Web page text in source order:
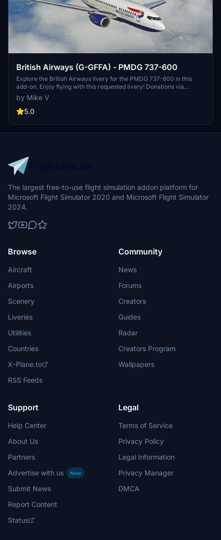
British Airways (G-GFFA) - PMDG 737-600
Explore the British Airways livery for the PMDG 737-600 in this
add-on. Enjoy flying with this requested livery! Donations via
PayPal are greatly appreciated.
by Mike V
5.0
The largest free-to-use flight simulation addon platform for
Microsoft Flight Simulator 2020 and Microsoft Flight Simulator
2024.
Browse
Aircraft
Airports
Scenery
Liveries
Utilities
Countries
X-Plane.to
RSS Feeds
Community
News
Forums
Creators
Guides
Radar
Creators Program
Wallpapers
Support
Help Center
About Us
Partners
Advertise with us
New
Submit News
Report Content
Status
Legal
Terms of Service
Privacy Policy
Legal Information
Privacy Manager
DMCA